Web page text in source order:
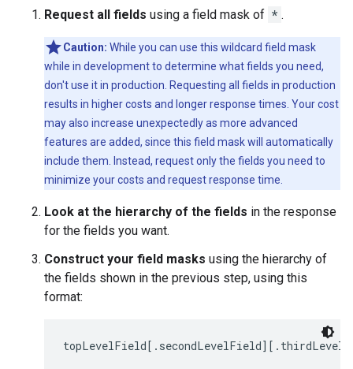
Request all fields using a field mask of * .
Caution: While you can use this wildcard field mask
while in development to determine what fields you need,
don't use it in production. Requesting all fields in production
results in higher costs and longer response times. Your cost
may also increase unexpectedly as more advanced
features are added, since this field mask will automatically
include them. Instead, request only the fields you need to
minimize your costs and request response time.
Look at the hierarchy of the fields in the response
for the fields you want.
Construct your field masks using the hierarchy of
the fields shown in the previous step, using this
format: